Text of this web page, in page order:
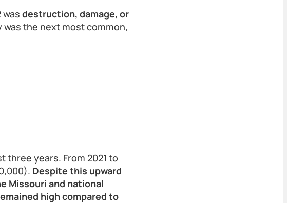
destruction, damage, or
was the next most common,
three years. From 2021 to
Despite this upward
Missouri and national
high compared to